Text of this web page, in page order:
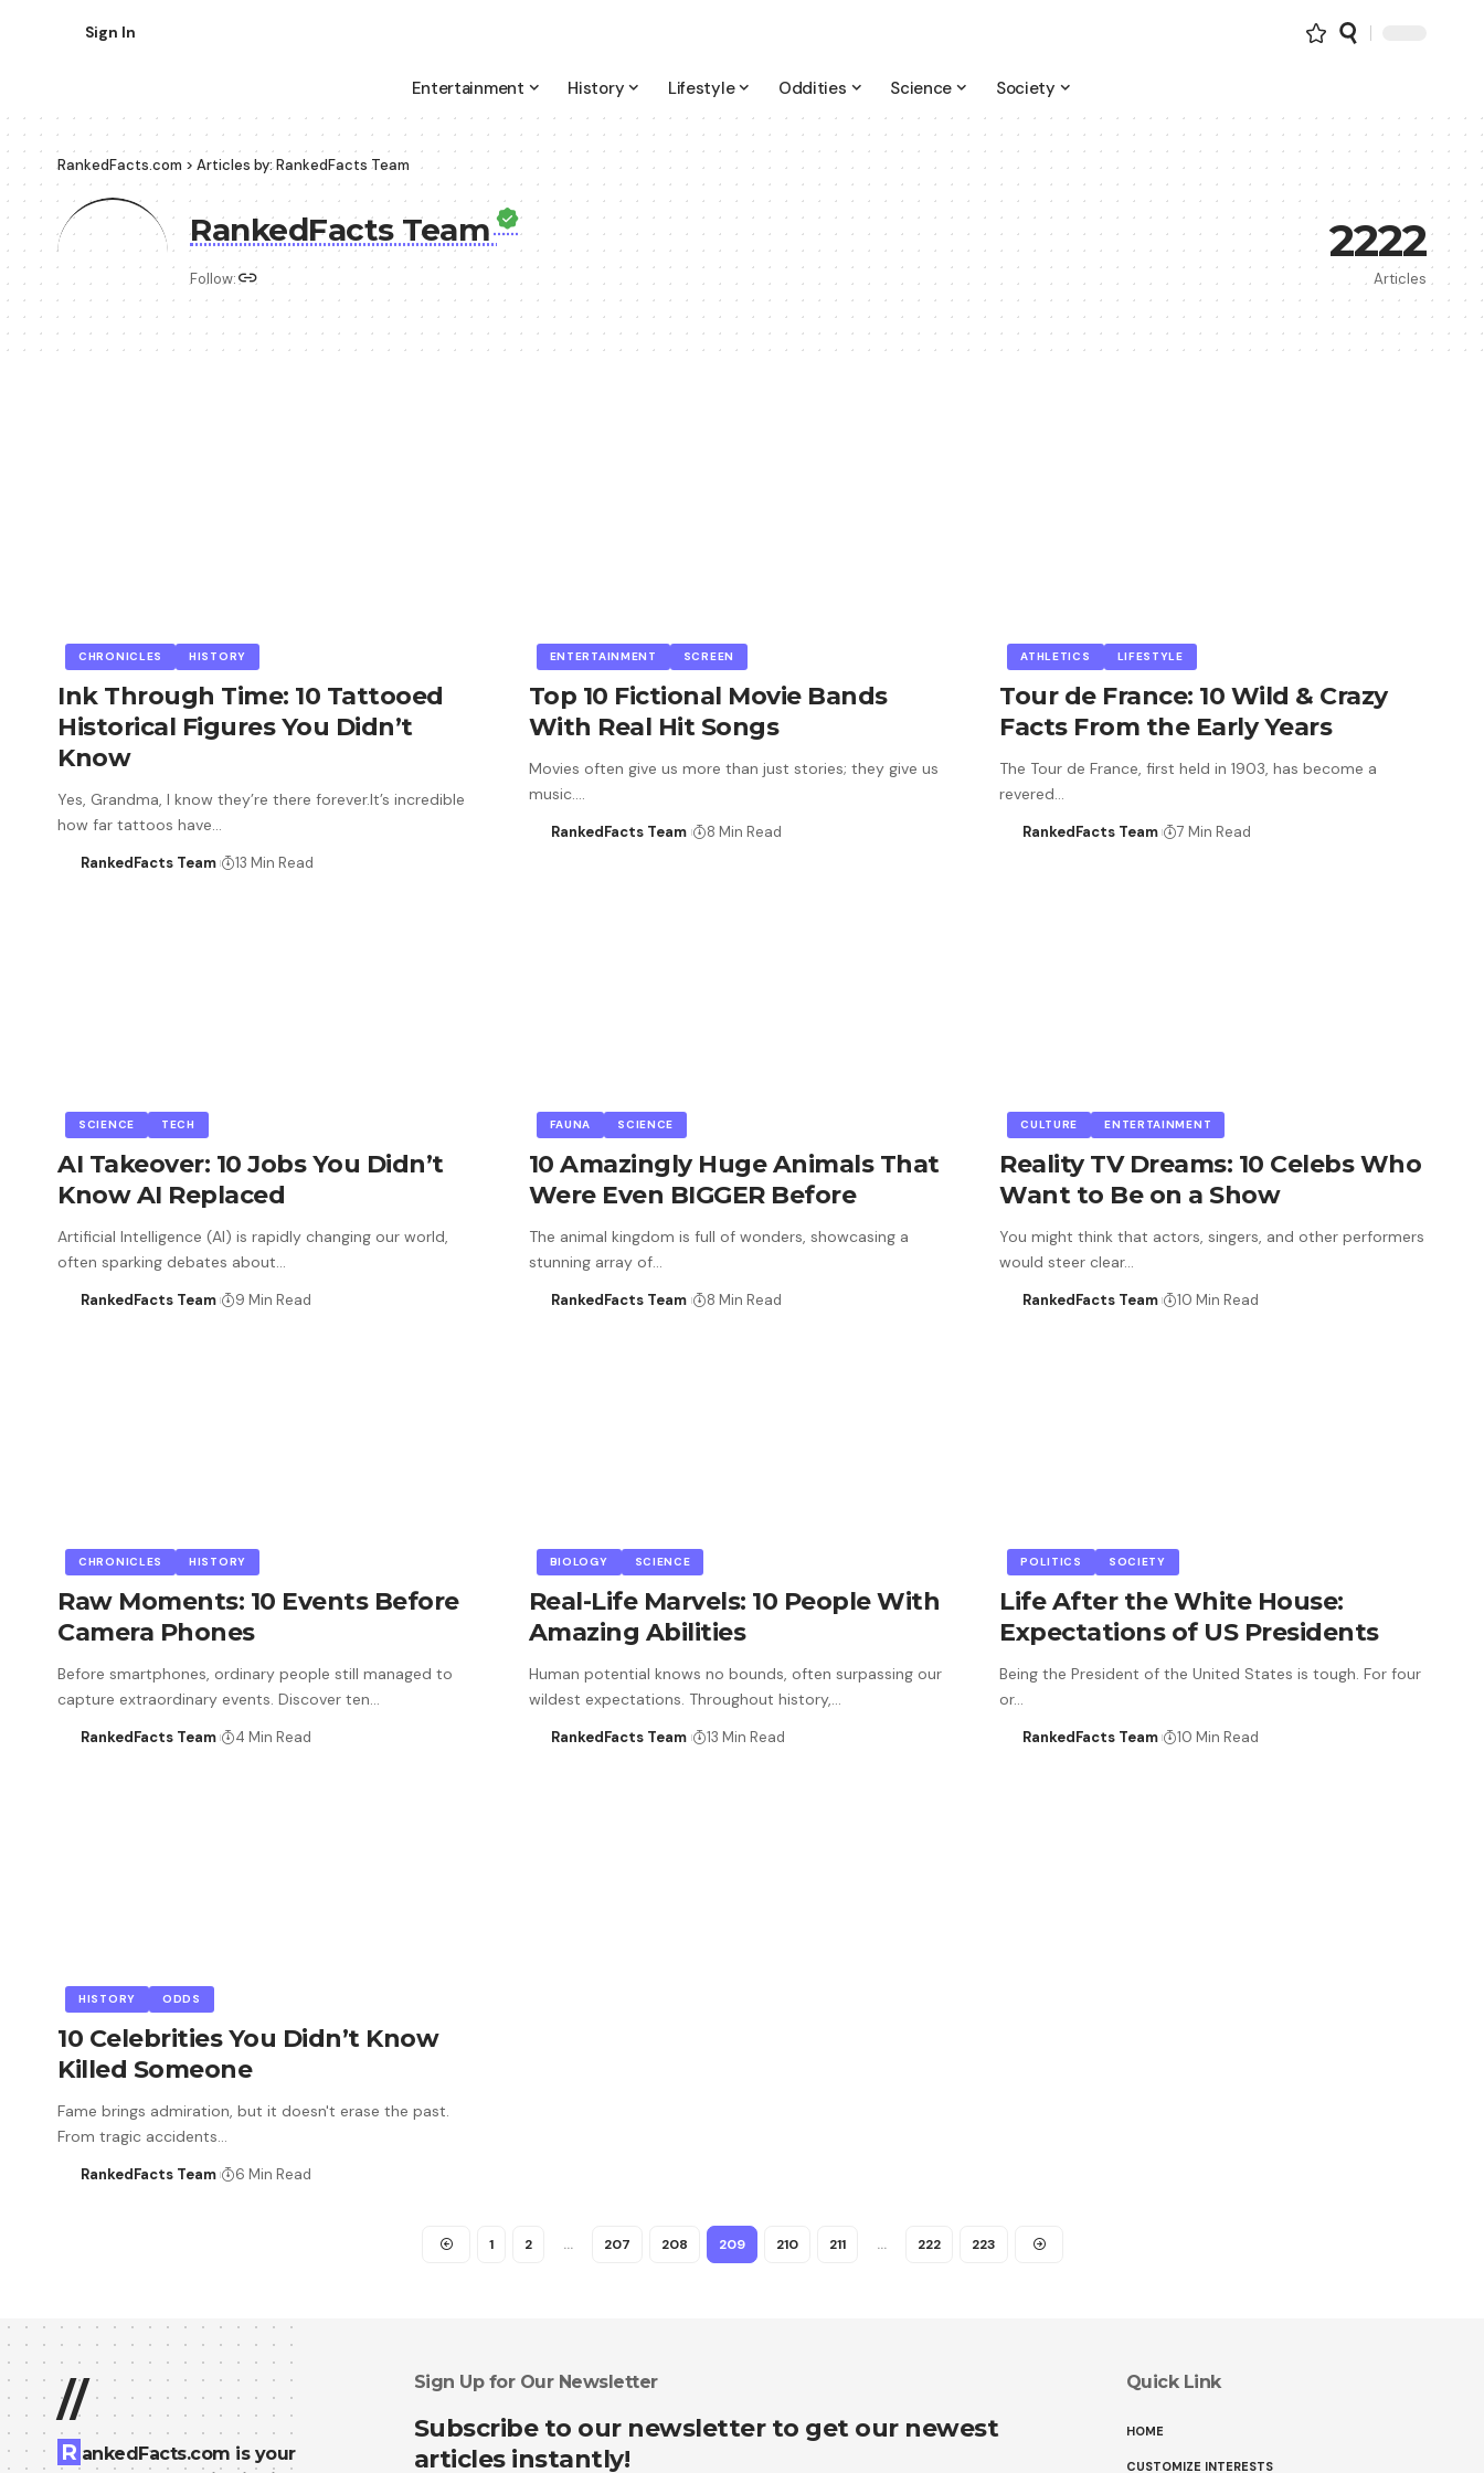
Sign In
Entertainment History Lifestyle Oddities Science Society
RankedFacts.com > Articles by: RankedFacts Team
RankedFacts Team
Follow:
2222
Articles
CHRONICLES HISTORY
Ink Through Time: 10 Tattooed
Historical Figures You Didn’t
Know
Yes, Grandma, I know they’re there forever.It’s incredible
how far tattoos have…
RankedFacts Team 13 Min Read
ENTERTAINMENT SCREEN
Top 10 Fictional Movie Bands
With Real Hit Songs
Movies often give us more than just stories; they give us
music.…
RankedFacts Team 8 Min Read
ATHLETICS LIFESTYLE
Tour de France: 10 Wild & Crazy
Facts From the Early Years
The Tour de France, first held in 1903, has become a
revered…
RankedFacts Team 7 Min Read
SCIENCE TECH
AI Takeover: 10 Jobs You Didn’t
Know AI Replaced
Artificial Intelligence (AI) is rapidly changing our world,
often sparking debates about…
RankedFacts Team 9 Min Read
FAUNA SCIENCE
10 Amazingly Huge Animals That
Were Even BIGGER Before
The animal kingdom is full of wonders, showcasing a
stunning array of…
RankedFacts Team 8 Min Read
CULTURE ENTERTAINMENT
Reality TV Dreams: 10 Celebs Who
Want to Be on a Show
You might think that actors, singers, and other performers
would steer clear…
RankedFacts Team 10 Min Read
CHRONICLES HISTORY
Raw Moments: 10 Events Before
Camera Phones
Before smartphones, ordinary people still managed to
capture extraordinary events. Discover ten…
RankedFacts Team 4 Min Read
BIOLOGY SCIENCE
Real-Life Marvels: 10 People With
Amazing Abilities
Human potential knows no bounds, often surpassing our
wildest expectations. Throughout history,…
RankedFacts Team 13 Min Read
POLITICS SOCIETY
Life After the White House:
Expectations of US Presidents
Being the President of the United States is tough. For four
or…
RankedFacts Team 10 Min Read
HISTORY ODDS
10 Celebrities You Didn’t Know
Killed Someone
Fame brings admiration, but it doesn't erase the past.
From tragic accidents…
RankedFacts Team 6 Min Read
1 2 … 207 208 209 210 211 … 222 223
//
R ankedFacts.com is your
Sign Up for Our Newsletter
Subscribe to our newsletter to get our newest
articles instantly!
Quick Link
HOME
CUSTOMIZE INTERESTS